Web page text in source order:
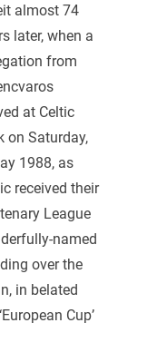
almost 74
later, when a
from
at Celtic
on Saturday,
1988, as
received their
League
named
over the
in belated
Cup’